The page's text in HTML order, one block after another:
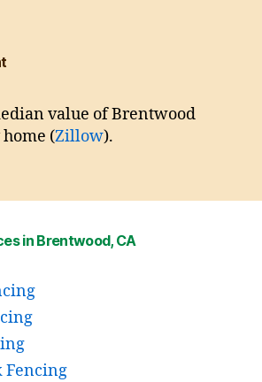
value of Brentwood
(Zillow).
in Brentwood, CA
Fencing